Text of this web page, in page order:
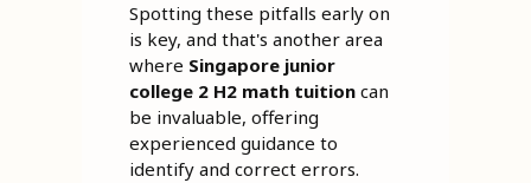
Spotting these pitfalls early on
is key, and that's another area
where Singapore junior
college 2 H2 math tuitioncan
be invaluable, offering
experienced guidance to
identify and correct errors.